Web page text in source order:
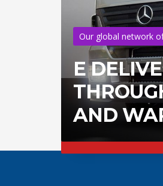
Our global network
E
AND